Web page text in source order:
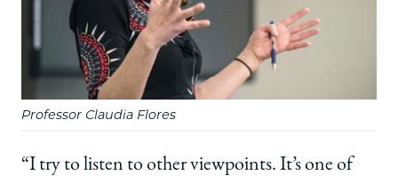
Professor Claudia Flores
“I try to listen to other viewpoints. It’s one of